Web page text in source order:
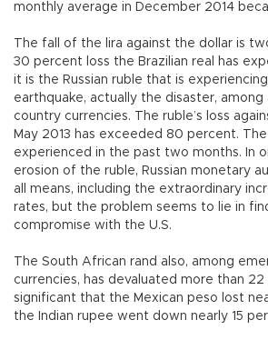
monthly average in December 2014
The fall of the lira against the dollar is
30 percent loss the Brazilian real has
it is the Russian ruble that is
earthquake, actually the disaster, among
country currencies. The ruble’s loss
May 2013 has exceeded 80 percent.
experienced in the past two months. In
erosion of the ruble, Russian monetary
all means, including the extraordinary
rates, but the problem seems to lie in
compromise with the U.S.
The South African rand also, among
currencies, has devaluated more than
significant that the Mexican peso lost
the Indian rupee went down nearly 15